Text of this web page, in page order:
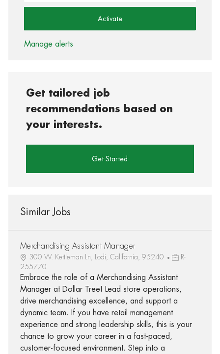
Activate
Manage alerts
Get tailored job
recommendations based on
your interests.
Get Started
Similar Jobs
Merchandising Assistant Manager
300 W. Kettleman Ln, Lodi, California, 95240
R-
255770
Embrace the role of a Merchandising Assistant
Manager at Dollar Tree! Lead store operations,
drive merchandising excellence, and support a
dynamic team. If you have retail management
experience and strong leadership skills, this is your
chance to grow your career in a fast-paced,
customer-focused environment. Step into a